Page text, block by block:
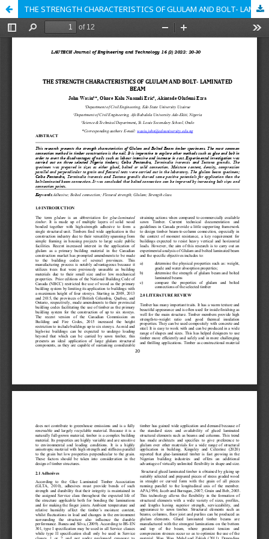
THE STRENGTH CHARACTERISTICS OF GLULAM AND BOLT- LAMINATED BEAM